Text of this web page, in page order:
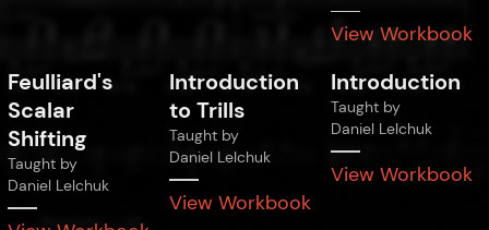
View Workbook
Feulliard's
Scalar
Shifting
Taught by
Daniel Lelchuk
Introduction
to Trills
Taught by
Daniel Lelchuk
View Workbook
Introduction
Taught by
Daniel Lelchuk
View Workbook